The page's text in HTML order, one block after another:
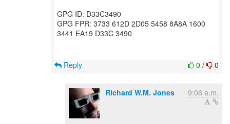
GPG ID: D33C3490
GPG FPR: 3733 612D 2D05 5458 8A8A 1600
3441 EA19 D33C 3490
0 / 0
Reply
Richard W.M. Jones 9:06 a.m.